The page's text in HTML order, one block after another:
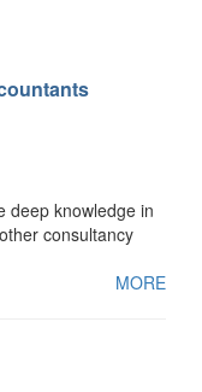
deep knowledge in
consultancy
MORE